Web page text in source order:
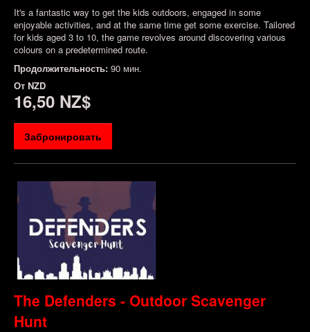
It's a fantastic way to get the kids outdoors, engaged in some
enjoyable activities, and at the same time get some exercise. Tailored
for kids aged 3 to 10, the game revolves around discovering various
colours on a predetermined route.
Продолжительность: 90 мин.
От NZD
16,50 NZ$
Забронировать
The Defenders - Outdoor Scavenger
Hunt